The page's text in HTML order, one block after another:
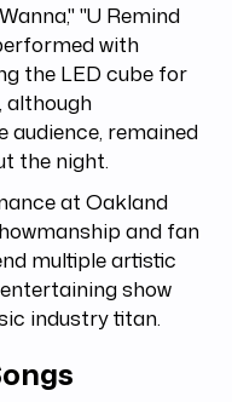
"U Remind
with
the LED cube for
although
remained
the night.
at Oakland
and fan
multiple artistic
show
industry titan.